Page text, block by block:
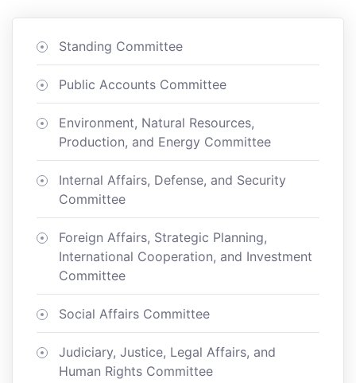
Standing Committee
Public Accounts Committee
Environment, Natural Resources,
Production, and Energy Committee
Internal Affairs, Defense, and Security
Committee
Foreign Affairs, Strategic Planning,
International Cooperation, and Investment
Committee
Social Affairs Committee
Judiciary, Justice, Legal Affairs, and
Human Rights Committee